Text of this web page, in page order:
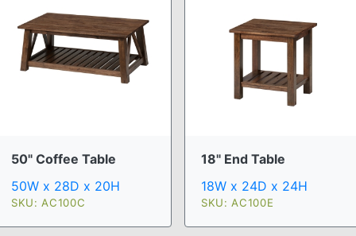
50" Coffee Table
50W x 28D x 20H
SKU: AC100C
18" End Table
18W x 24D x 24H
SKU: AC100E